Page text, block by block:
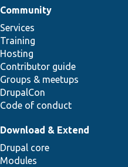
Community
Services
Training
Hosting
Contributor guide
Groups & meetups
DrupalCon
Code of conduct
Download & Extend
Drupal core
Modules